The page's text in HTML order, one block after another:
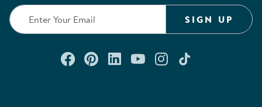
SIGN UP
Connect with us on Facebook
Check out our Pinterest
Connect with us on
Watch us on
Follow us on